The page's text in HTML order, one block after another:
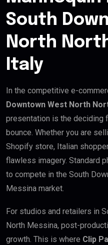
South
North
Italy
In the competitive e-
Downtown West North
presentation is the deciding
bounce. Whether you are
Shopify store, Italian
flawless imagery. Standard
to compete in the South
Messina market.
For studios and retailers in
North Messina, post-
growth. This is where Clip